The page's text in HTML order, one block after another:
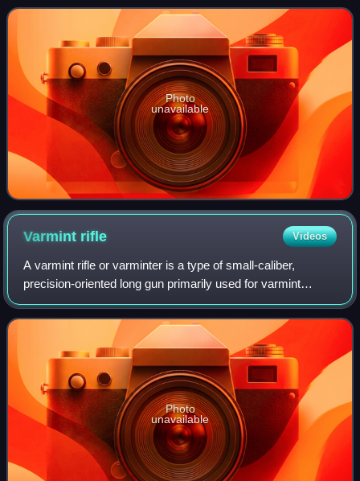
same niche as the bald eagle
Photo
unavailable
Varmint rifle Videos
A varmint rifle or varminter is a type of small-caliber,
precision-oriented long gun primarily used for varmint
hunting and pest control. Such rifles are typically
characterized by sniper rifle-like d
Photo
unavailable